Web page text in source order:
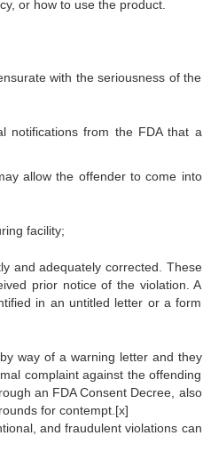
or how to use the product.
with the seriousness of the
notifications from the FDA that a
allow the offender to come into
facility;
and adequately corrected. These
prior notice of the violation. A
in an untitled letter or a form
way of a warning letter and they
complaint against the offending
an FDA Consent Decree, also
for contempt. [x]
and fraudulent violations can